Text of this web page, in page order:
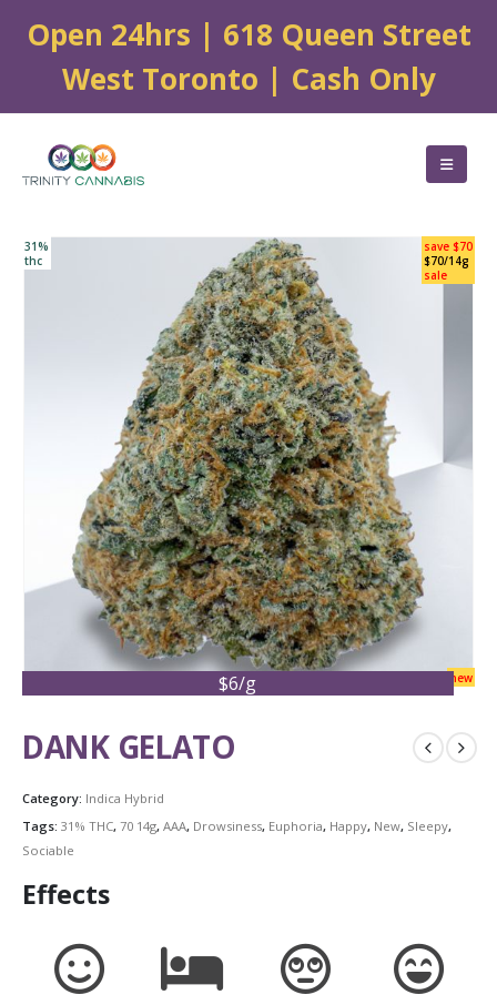
Open 24hrs | 618 Queen Street
West Toronto | Cash Only
$6/g
save $70
$70/14g
sale
new
31%
thc
DANK GELATO
Category: Indica Hybrid
Tags: 31% THC, 70 14g, AAA, Drowsiness, Euphoria, Happy, New, Sleepy,
Sociable
Effects